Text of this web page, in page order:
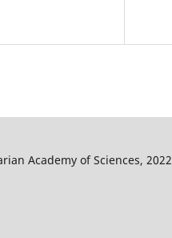
Academy of Sciences, 2022